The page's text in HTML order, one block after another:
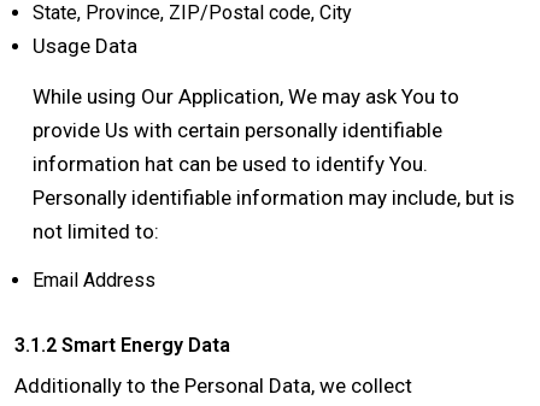
State, Province, ZIP/Postal code, City
Usage Data
While using Our Application, We may ask You to
provide Us with certain personally identifiable
information hat can be used to identify You.
Personally identifiable information may include, but is
not limited to:
Email Address
3.1.2 Smart Energy Data
Additionally to the Personal Data, we collect